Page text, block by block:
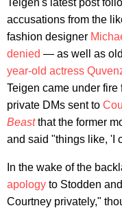
accusations from the
fashion designer
denied — as well as
year-old actress
Teigen came under fire
private DMs sent to
Beastthat the former
and said "things like, 'I
In the wake of the
apology to Stodden
Courtney privately,"